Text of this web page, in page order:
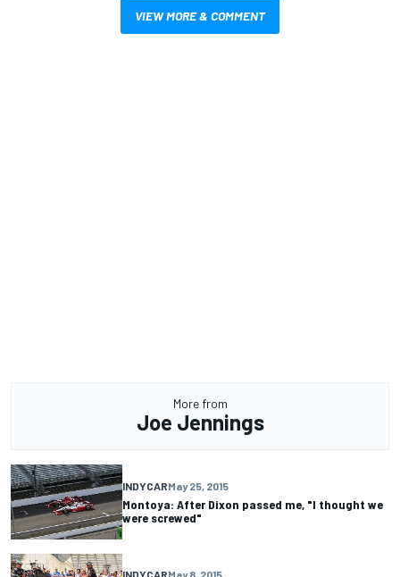
VIEW MORE & COMMENT
More from
Joe Jennings
INDYCARMay 25, 2015
Montoya: After Dixon passed me, "I thought we
were screwed"
INDYCARMay 8, 2015